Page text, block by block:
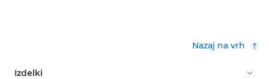
Nazaj na vrh
Izdelki